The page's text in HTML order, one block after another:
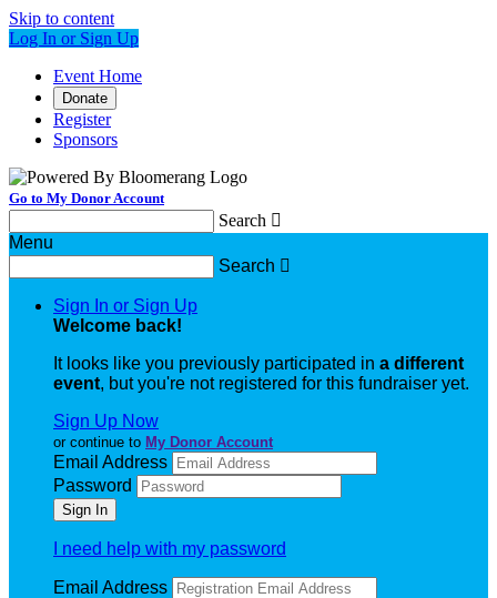
Skip to content
Log In or Sign Up
Event Home
Donate
Register
Sponsors
Go to My Donor Account
Search 
Menu
Search 
Sign In or Sign Up
Welcome back!
It looks like you previously participated in a different
event, but you're not registered for this fundraiser yet.
Sign Up Now
or continue to My Donor Account
Email Address
Password
I need help with my password
Email Address